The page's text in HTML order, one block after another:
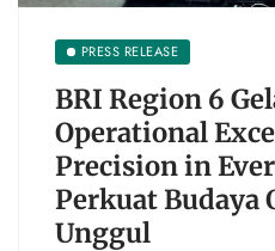
PRESS RELEASE
BRI Region 6
Operational
Precision in
Perkuat Budaya
Unggul